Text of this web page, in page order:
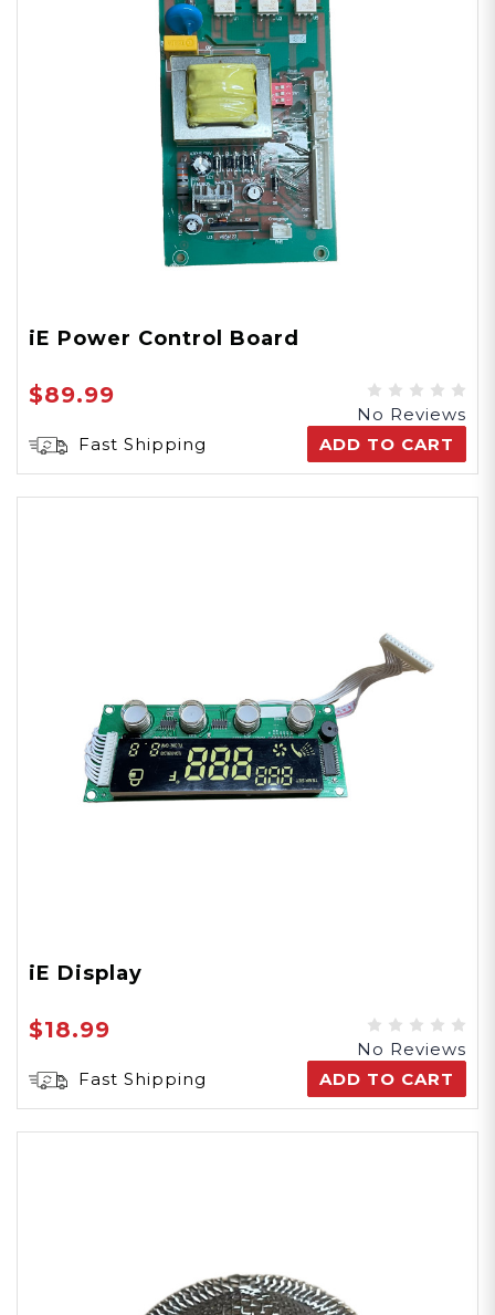
iE Power Control Board
$89.99
No Reviews
Fast Shipping
ADD TO CART
iE Display
$18.99
No Reviews
Fast Shipping
ADD TO CART